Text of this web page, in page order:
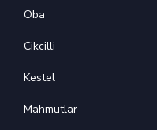
Oba
Cikcilli
Kestel
Mahmutlar